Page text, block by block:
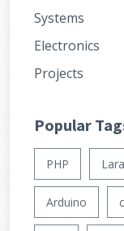
Systems
Electronics
Projects
Popular
PHP
Arduino